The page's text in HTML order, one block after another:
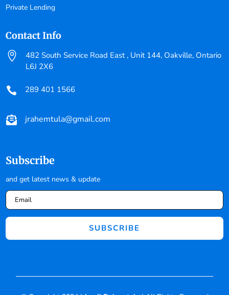
Private Lending
Contact Info

482 South Service Road East , Unit 144, Oakville, Ontario
L6J 2X6
 289 401 1566
 jrahemtula@gmail.com
Subscribe
and get latest news & update
SUBSCRIBE